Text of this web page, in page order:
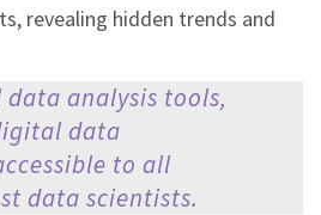
revealing hidden trends and
analysis tools,
data
to all
data scientists.